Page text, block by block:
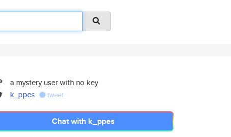
a mystery user with no key
k_ppes
tweet
Chat with k_ppes